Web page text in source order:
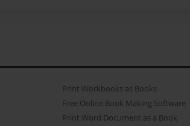
Print Workbooks as Books
Free Online Book Making Software
Print Word Document as a Book